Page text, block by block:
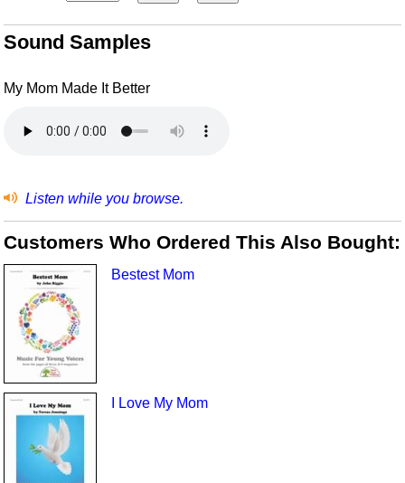
Sound Samples
My Mom Made It Better
Listen while you browse.
Customers Who Ordered This Also Bought:
Bestest Mom
I Love My Mom